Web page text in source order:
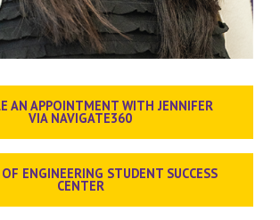
AN APPOINTMENT WITH JENNIFER
VIA NAVIGATE360
ENGINEERING STUDENT SUCCESS
CENTER